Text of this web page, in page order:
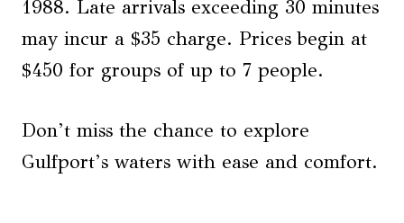
1988. Late arrivals exceeding 30 minutes
may incur a $35 charge. Prices begin at
$450 for groups of up to 7 people.
Don’t miss the chance to explore
Gulfport’s waters with ease and comfort.